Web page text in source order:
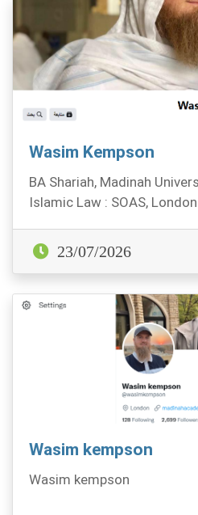
Wasim Kempson
BA Shariah, Madinah
Islamic Law : SOAS, London
23/07/2026
Wasim kempson
Wasim kempson